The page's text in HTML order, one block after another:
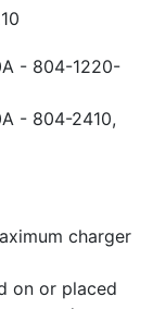
- 804-1220-
- 804-2410,
charger
on or placed